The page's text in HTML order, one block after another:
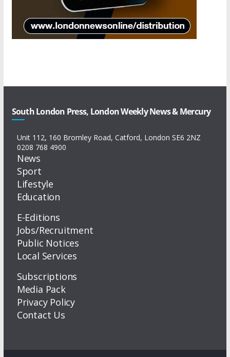
South London Press, London Weekly News & Mercury
Unit 112, 160 Bromley Road, Catford, London SE6 2NZ
0208 768 4900
News
Sport
Lifestyle
Education
E-Editions
Jobs/Recruitment
Public Notices
Local Services
Subscriptions
Media Pack
Privacy Policy
Contact Us